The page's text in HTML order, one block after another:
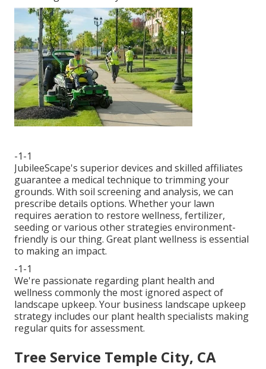
-1-1
JubileeScape's superior devices and skilled affiliates
guarantee a medical technique to trimming your
grounds. With soil screening and analysis, we can
prescribe details options. Whether your lawn
requires aeration to restore wellness, fertilizer,
seeding or various other strategies environment-
friendly is our thing. Great plant wellness is essential
to making an impact.
-1-1
We're passionate regarding plant health and
wellness commonly the most ignored aspect of
landscape upkeep. Your business landscape upkeep
strategy includes our plant health specialists making
regular quits for assessment.
Tree Service Temple City, CA